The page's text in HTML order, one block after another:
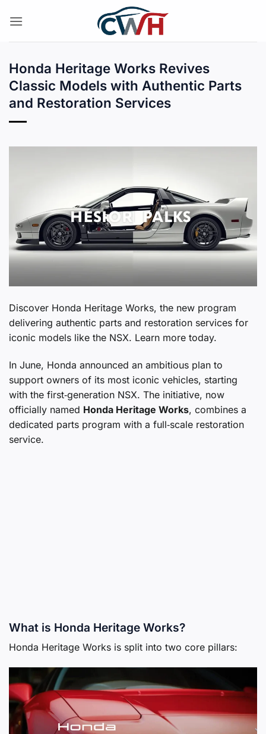
Honda Heritage Works Revives
Classic Models with Authentic Parts
and Restoration Services
Discover Honda Heritage Works, the new program
delivering authentic parts and restoration services for
iconic models like the NSX. Learn more today.
In June, Honda announced an ambitious plan to
support owners of its most iconic vehicles, starting
with the first‑generation NSX. The initiative, now
officially named Honda Heritage Works, combines a
dedicated parts program with a full‑scale restoration
service.
What is Honda Heritage Works?
Honda Heritage Works is split into two core pillars: